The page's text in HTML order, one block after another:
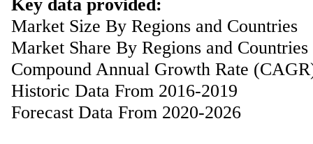
Key data provided:
Market Size By Regions and Countries
Market Share By Regions and Countries
Compound Annual Growth Rate
Historic Data From 2016-2019
Forecast Data From 2020-2026